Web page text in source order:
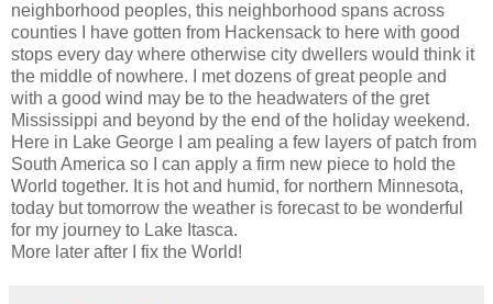
neighborhood peoples, this neighborhood spans across
counties I have gotten from Hackensack to here with good
stops every day where otherwise city dwellers would think it
the middle of nowhere. I met dozens of great people and
with a good wind may be to the headwaters of the gret
Mississippi and beyond by the end of the holiday weekend.
Here in Lake George I am pealing a few layers of patch from
South America so I can apply a firm new piece to hold the
World together. It is hot and humid, for northern Minnesota,
today but tomorrow the weather is forecast to be wonderful
for my journey to Lake Itasca.
More later after I fix the World!